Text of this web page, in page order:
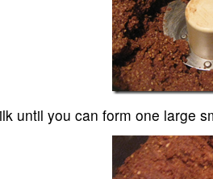
until you can form one large